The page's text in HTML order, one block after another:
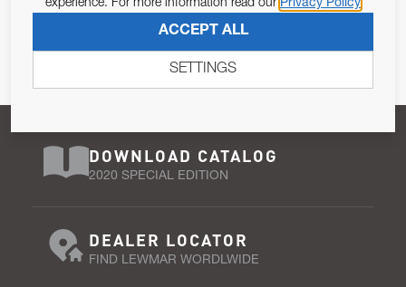
Pursuant to and for the purposes of Article 13 of the EU REG
679/2016, I consent to the processing of personal data as per
Privacy Policy.
DOWNLOAD CATALOG
2020 SPECIAL EDITION
DEALER LOCATOR
FIND LEWMAR WORDLWIDE
experience. For more information read our Privacy Policy
ACCEPT ALL
SETTINGS